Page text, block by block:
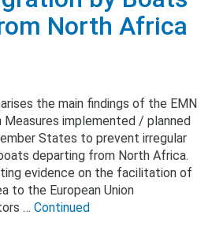
North Africa
the main findings of the EMN
Measures implemented / planned
States to prevent irregular
departing from North Africa.
evidence on the facilitation of
to the European Union
… Continued